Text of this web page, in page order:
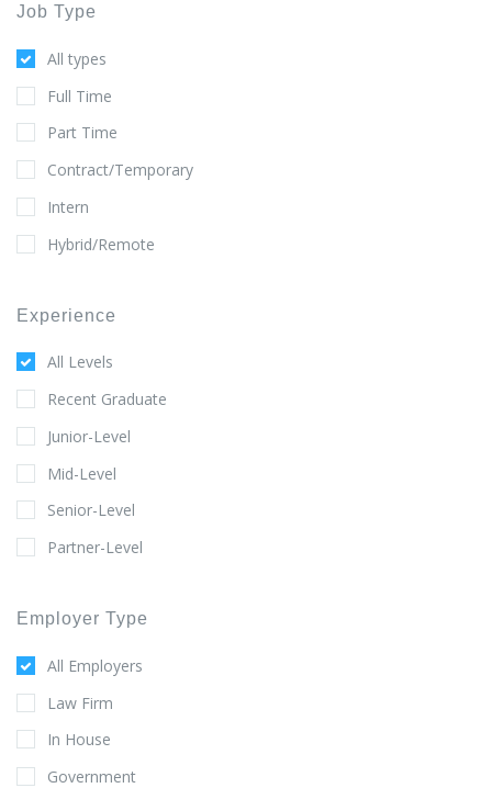
Job Type
All types
Full Time
Part Time
Contract/Temporary
Intern
Hybrid/Remote
Experience
All Levels
Recent Graduate
Junior-Level
Mid-Level
Senior-Level
Partner-Level
Employer Type
All Employers
Law Firm
In House
Government